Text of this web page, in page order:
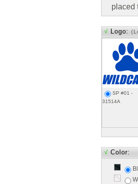
placed
√ Logo:
SP #01 -
31514A
√ Color: